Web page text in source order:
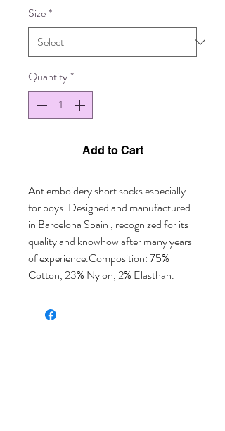
Size*
Quantity*
Add to Cart
Ant emboidery short socks especially
for boys. Designed and manufactured
in Barcelona Spain , recognized for its
quality and knowhow after many years
of experience.Composition: 75%
Cotton, 23% Nylon, 2% Elasthan.